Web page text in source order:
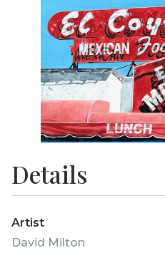
Details
Artist
David Milton